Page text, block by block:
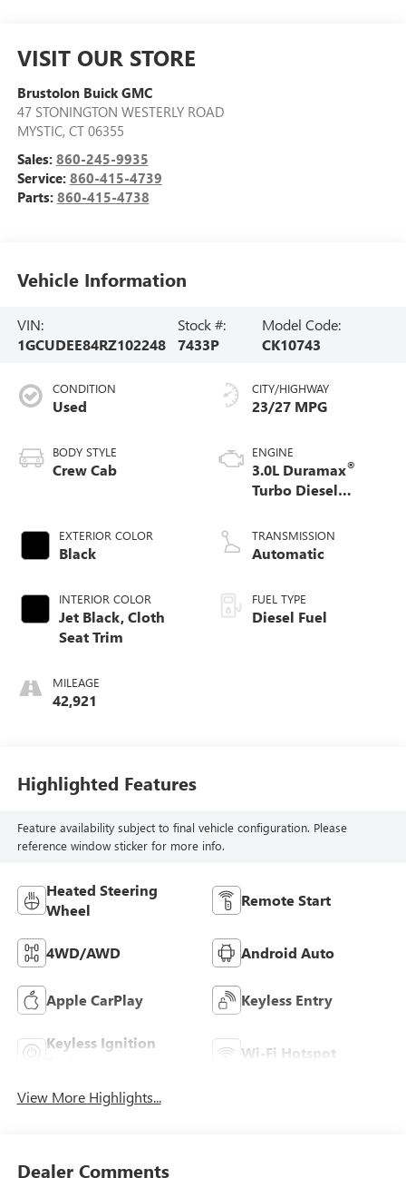
VISIT OUR STORE
Brustolon Buick GMC
47 STONINGTON WESTERLY ROAD
MYSTIC, CT 06355
Sales: 860-245-9935
Service: 860-415-4739
Parts: 860-415-4738
Vehicle Information
VIN:
1GCUDEE84RZ102248
Stock #:
7433P
Model Code:
CK10743
CONDITION
Used
BODY STYLE
Crew Cab
EXTERIOR COLOR
Black
INTERIOR COLOR
Jet Black, Cloth
Seat Trim
MILEAGE
42,921
CITY/HIGHWAY
23/27 MPG
ENGINE
3.0L Duramax®
Turbo Diesel
TRANSMISSION
Automatic
FUEL TYPE
Diesel Fuel
Highlighted Features
Feature availability subject to final vehicle configuration. Please
reference window sticker for more info.
Heated Steering
Wheel
Remote Start
4WD/AWD Android Auto
Apple CarPlay Keyless Entry
Keyless Ignition
Wi-Fi Hotspot
View More Highlights...
Dealer Comments